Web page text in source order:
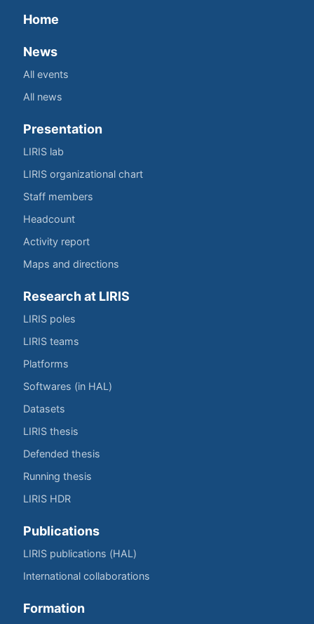
Home
News
All events
All news
Presentation
LIRIS lab
LIRIS organizational chart
Staff members
Headcount
Activity report
Maps and directions
Research at LIRIS
LIRIS poles
LIRIS teams
Platforms
Softwares (in HAL)
Datasets
LIRIS thesis
Defended thesis
Running thesis
LIRIS HDR
Publications
LIRIS publications (HAL)
International collaborations
Formation